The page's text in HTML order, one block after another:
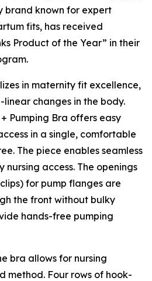
brand known for expert
fits, has received
Product of the Year” in their
in maternity fit excellence,
changes in the body.
Pumping Bra offers easy
in a single, comfortable
The piece enables seamless
access. The openings
for pump flanges are
the front without bulky
hands-free pumping
bra allows for nursing
method. Four rows of hook-